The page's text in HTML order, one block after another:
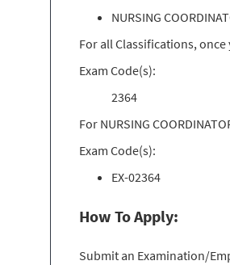
NURSING
For all Classifications,
Exam Code(s):
2364
For NURSING
Exam Code(s):
EX-02364
How To Apply:
Submit an Examination/